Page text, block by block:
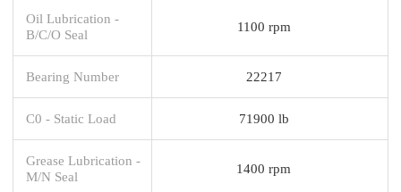
Oil Lubrication -
B/C/O Seal
1100 rpm
Bearing Number 22217
C0 - Static Load 71900 lb
Grease Lubrication -
M/N Seal
1400 rpm